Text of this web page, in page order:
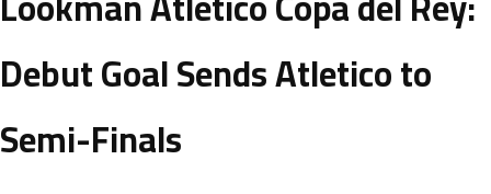
Debut Goal Sends Atletico to
Semi-Finals